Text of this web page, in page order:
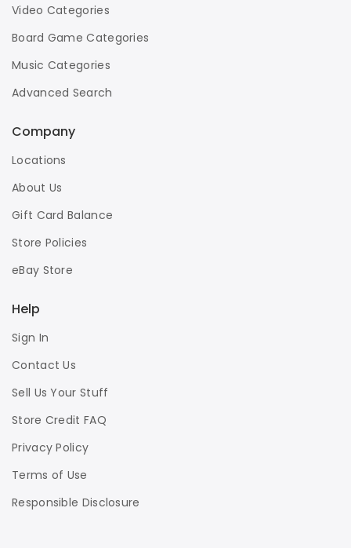
Video Categories
Board Game Categories
Music Categories
Advanced Search
Company
Locations
About Us
Gift Card Balance
Store Policies
eBay Store
Help
Sign In
Contact Us
Sell Us Your Stuff
Store Credit FAQ
Privacy Policy
Terms of Use
Responsible Disclosure